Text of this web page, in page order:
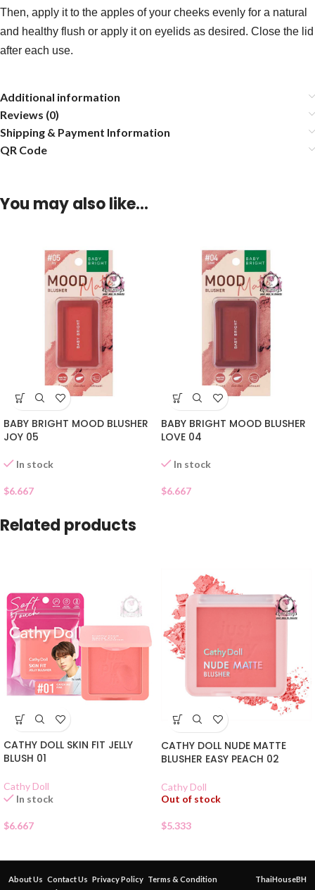
Then, apply it to the apples of your cheeks evenly for a natural
and healthy flush or apply it on eyelids as desired. Close the lid
after each use.
Additional information
Reviews (0)
Shipping & Payment Information
QR Code
You may also like…
BABY BRIGHT MOOD BLUSHER
JOY 05
In stock
$6.667
BABY BRIGHT MOOD BLUSHER
LOVE 04
In stock
$6.667
Related products
CATHY DOLL SKIN FIT JELLY
BLUSH 01
Cathy Doll
In stock
$6.667
CATHY DOLL NUDE MATTE
BLUSHER EASY PEACH 02
Cathy Doll
Out of stock
$5.333
About Us Contact Us Privacy Policy Terms & Condition
ThaiHouseBH